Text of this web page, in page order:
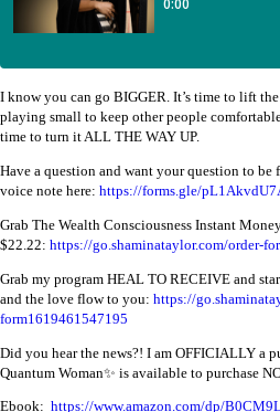
I know you can go BIGGER. It’s time to lift
playing small to keep other people
time to turn it ALL THE WAY UP.
Have a question and want your question to be
voice note here: https://forms.gle/
Grab The Wealth Consciousness Instant
$22.22: https://go.shaminataylor.com/order-
Grab my program HEAL TO RECEIVE and
and the love flow to you: https://
form1619461547195
Did you hear the news?! I am OFFICIALLY a
Quantum Woman✨ is available to purchase
Ebook: https://www.amazon.com/dp/